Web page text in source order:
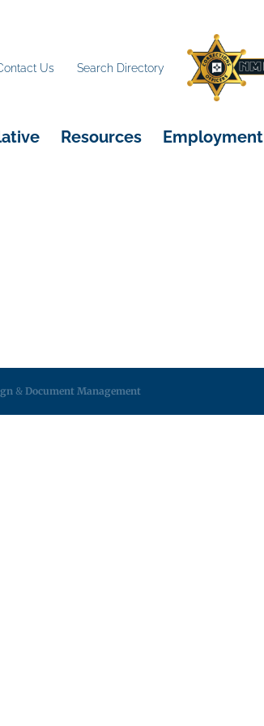
Us Search Directory
Resources Employment
& Document Management